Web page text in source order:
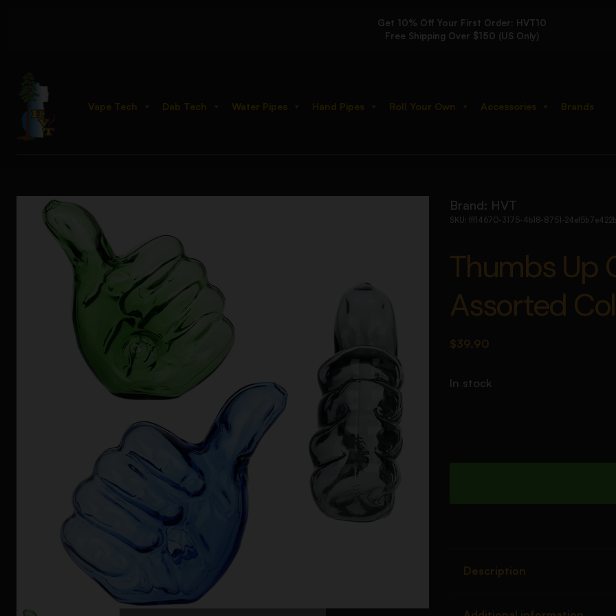
Get 10% Off Your First Order: HVT10
Free Shipping Over $150 (US Only)
Vape Tech Dab Tech Water Pipes Hand Pipes Roll Your Own Accessories Brands
Brand: HVT
SKU: fff14670-3175-4b18-8751-24ef5b7e422b
Thumbs Up
Assorted
$39.90
In stock
Description